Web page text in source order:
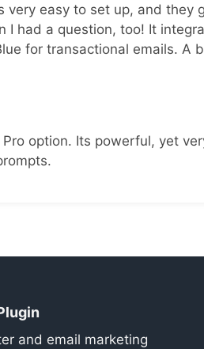
very easy to set up, and they
I had a question, too! It
for transactional emails. A
option. Its powerful, yet
and email marketing